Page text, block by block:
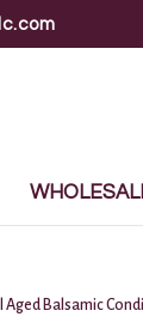
Aged Balsamic